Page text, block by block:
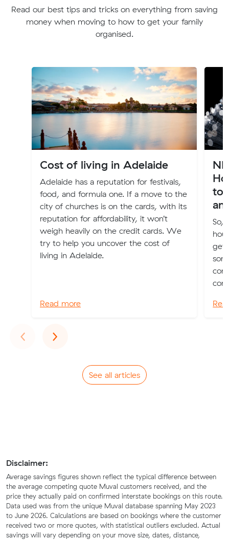
Read our best tips and tricks on everything from saving
money when moving to how to get your family
organised.
Cost of living in Adelaide
Adelaide has a reputation for festivals,
food, and formula one. If a move to the
city of churches is on the cards, with its
reputation for affordability, it won’t
weigh heavily on the credit cards. We
try to help you uncover the cost of
living in Adelaide.
Read more
to
So,
get
‹Previous
›Next
See all articles
Disclaimer:
Average savings figures shown reflect the typical difference between
the average competing quote Muval customers received, and the
price they actually paid on confirmed interstate bookings on this route.
Data used was from the unique Muval database spanning May 2023
to June 2026. Calculations are based on bookings where the customer
received two or more quotes, with statistical outliers excluded. Actual
savings will vary depending on your move size, dates, distance,